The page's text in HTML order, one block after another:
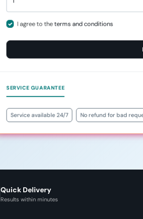
I agree to theterms and conditions
SERVICE GUARANTEE
Service available 24/7 No refund for bad
Quick Delivery
Results within minutes